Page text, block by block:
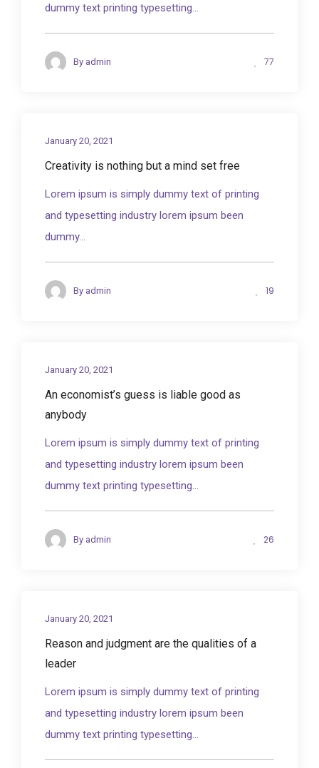
dummy text printing typesetting...
By admin 77
January 20, 2021
Creativity is nothing but a mind set free
Lorem ipsum is simply dummy text of printing
and typesetting industry lorem ipsum been
dummy...
By admin 19
January 20, 2021
An economist’s guess is liable good as
anybody
Lorem ipsum is simply dummy text of printing
and typesetting industry lorem ipsum been
dummy text printing typesetting...
By admin 26
January 20, 2021
Reason and judgment are the qualities of a
leader
Lorem ipsum is simply dummy text of printing
and typesetting industry lorem ipsum been
dummy text printing typesetting...